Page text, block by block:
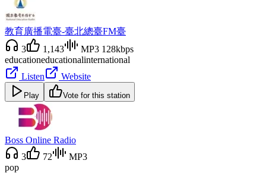
教育廣播電臺-臺北總臺FM臺
3
1,143
MP3 128kbps
educationeducationalinternational
Listen
Website
Play Vote for this station
Boss Online Radio
3
72
MP3
pop